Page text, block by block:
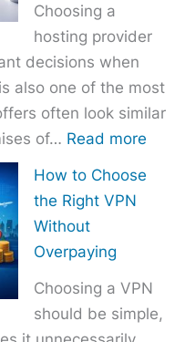
Choosing a
hosting provider
decisions when
also one of the most
often look similar
of… Read more
How to Choose
the Right VPN
Without
Overpaying
Choosing a VPN
should be simple,